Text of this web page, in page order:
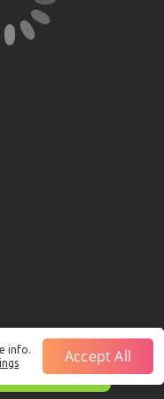
info.
Accept All
with real funds.